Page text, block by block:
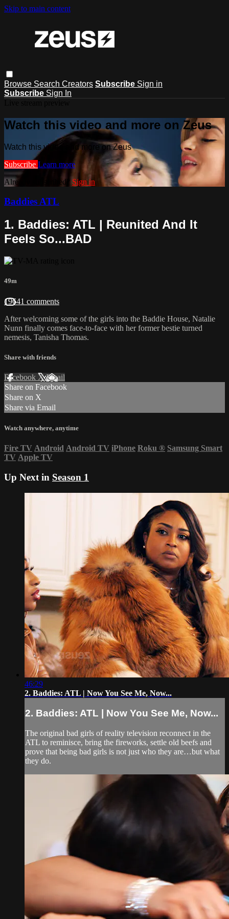
Skip to main content
Browse Search Creators Subscribe Sign in
Subscribe Sign In
Watch this video and more on Zeus
Watch this video and more on Zeus
Subscribe Learn more
Already subscribed? Sign in
Baddies ATL
1. Baddies: ATL | Reunited And It
Feels So...BAD
49m
19641 comments
After welcoming some of the girls into the Baddie House, Natalie
Nunn finally comes face-to-face with her former bestie turned
nemesis, Tanisha Thomas.
Share with friends
Facebook XEmail
Share on Facebook
Share on X
Share via Email
Watch anywhere, anytime
Fire TV Android Android TV iPhone Roku ® Samsung Smart
TV Apple TV
Up Next in Season 1
46:29
2. Baddies: ATL | Now You See Me, Now...
2. Baddies: ATL | Now You See Me, Now...
The original bad girls of reality television reconnect in the
ATL to reminisce, bring the fireworks, settle old beefs and
prove that being bad girls is not just who they are…but what
they do.